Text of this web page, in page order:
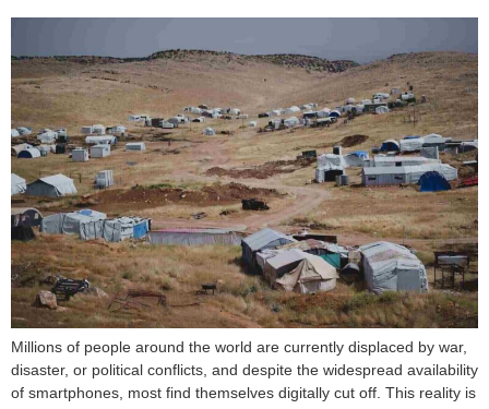
Millions of people around the world are currently displaced by war,
disaster, or political conflicts, and despite the widespread availability
of smartphones, most find themselves digitally cut off. This reality is